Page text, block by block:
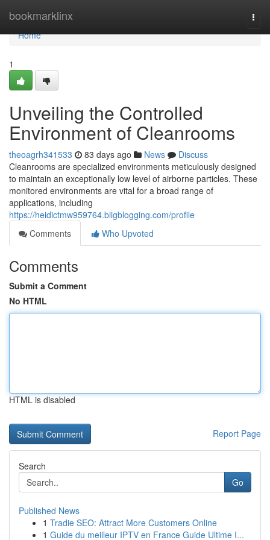
bookmarklinx
Home
Home
1
Unveiling the Controlled
Environment of Cleanrooms
theoagrh341533 83 days ago News
Discuss
Cleanrooms are specialized environments meticulously designed
to maintain an exceptionally low level of airborne particles. These
monitored environments are vital for a broad range of
applications, including
https://heidictmw959764.bligblogging.com/profile
Comments
Who Upvoted
Comments
Submit a Comment
No HTML
HTML is disabled
Report Page
Search
Go
Published News
1 Tradie SEO: Attract More Customers Online
1 Guide du meilleur IPTV en France Guide Ultime I...